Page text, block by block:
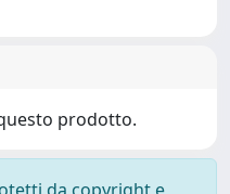
prodotto.